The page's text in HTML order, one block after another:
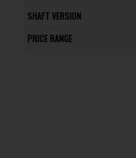
SHAFT VERSION
PRICE RANGE